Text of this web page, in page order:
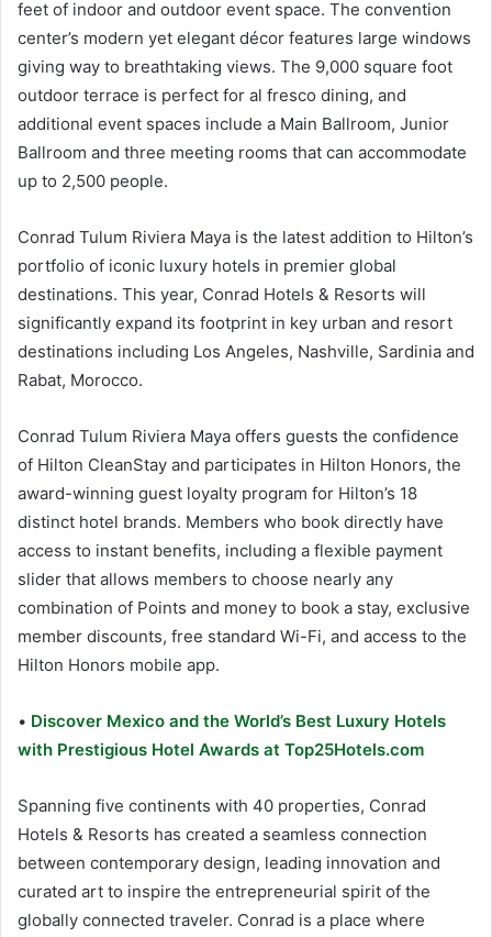
feet of indoor and outdoor event space. The convention
center’s modern yet elegant décor features large windows
giving way to breathtaking views. The 9,000 square foot
outdoor terrace is perfect for al fresco dining, and
additional event spaces include a Main Ballroom, Junior
Ballroom and three meeting rooms that can accommodate
up to 2,500 people.
Conrad Tulum Riviera Maya is the latest addition to Hilton’s
portfolio of iconic luxury hotels in premier global
destinations. This year, Conrad Hotels & Resorts will
significantly expand its footprint in key urban and resort
destinations including Los Angeles, Nashville, Sardinia and
Rabat, Morocco.
Conrad Tulum Riviera Maya offers guests the confidence
of Hilton CleanStay and participates in Hilton Honors, the
award-winning guest loyalty program for Hilton’s 18
distinct hotel brands. Members who book directly have
access to instant benefits, including a flexible payment
slider that allows members to choose nearly any
combination of Points and money to book a stay, exclusive
member discounts, free standard Wi-Fi, and access to the
Hilton Honors mobile app.
• Discover Mexico and the World’s Best Luxury Hotels
with Prestigious Hotel Awards at Top25Hotels.com
Spanning five continents with 40 properties, Conrad
Hotels & Resorts has created a seamless connection
between contemporary design, leading innovation and
curated art to inspire the entrepreneurial spirit of the
globally connected traveler. Conrad is a place where